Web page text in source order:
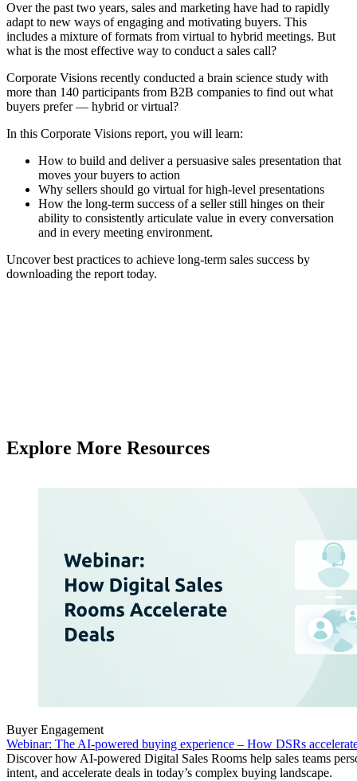
Over the past two years, sales and marketing have had to rapidly
adapt to new ways of engaging and motivating buyers. This
includes a mixture of formats from virtual to hybrid meetings. But
what is the most effective way to conduct a sales call?
Corporate Visions recently conducted a brain science study with
more than 140 participants from B2B companies to find out what
buyers prefer — hybrid or virtual?
In this Corporate Visions report, you will learn:
How to build and deliver a persuasive sales presentation that
moves your buyers to action
Why sellers should go virtual for high-level presentations
How the long-term success of a seller still hinges on their
ability to consistently articulate value in every conversation
and in every meeting environment.
Uncover best practices to achieve long-term sales success by
downloading the report today.
Explore More Resources
Buyer Engagement
Webinar: The AI-powered buying experience – How DSRs
Discover how AI-powered Digital Sales Rooms help sales teams
intent, and accelerate deals in today’s complex buying landscape.